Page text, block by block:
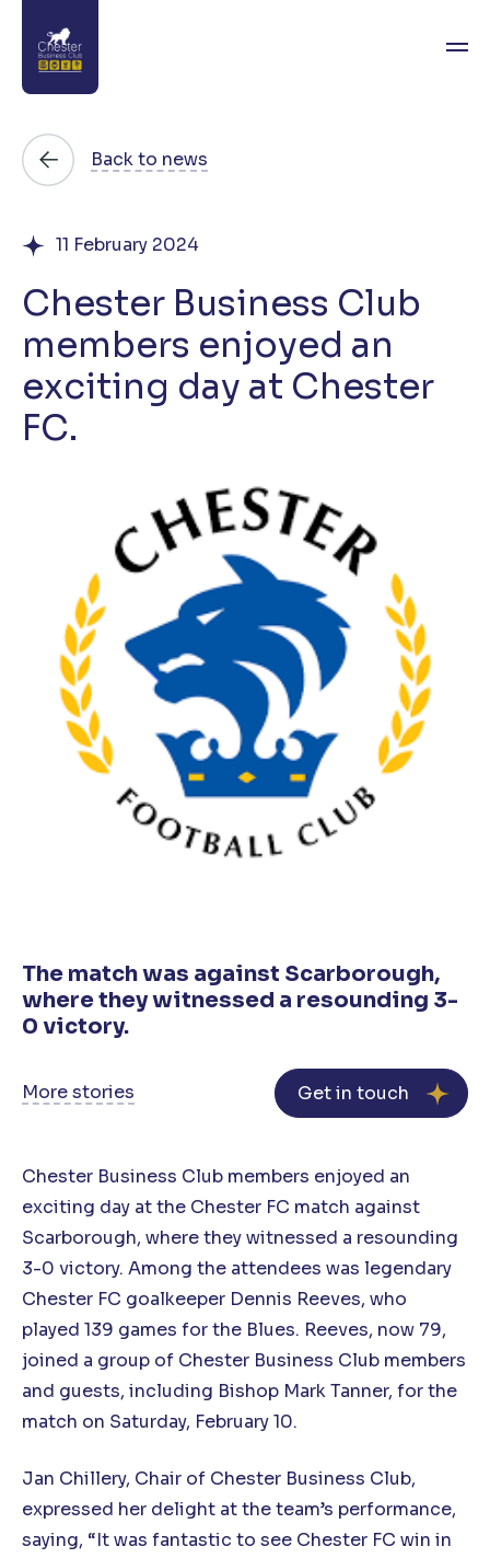
Events
Awards
Join
Back to news
11 February 2024
Chester Business Club
members enjoyed an
exciting day at Chester
FC.
The match was against Scarborough,
where they witnessed a resounding 3-
0 victory.
More stories Get in touch
Chester Business Club members enjoyed an
exciting day at the Chester FC match against
Scarborough, where they witnessed a resounding
3-0 victory. Among the attendees was legendary
Chester FC goalkeeper Dennis Reeves, who
played 139 games for the Blues. Reeves, now 79,
joined a group of Chester Business Club members
and guests, including Bishop Mark Tanner, for the
match on Saturday, February 10.
Jan Chillery, Chair of Chester Business Club,
expressed her delight at the team’s performance,
saying, “It was fantastic to see Chester FC win in